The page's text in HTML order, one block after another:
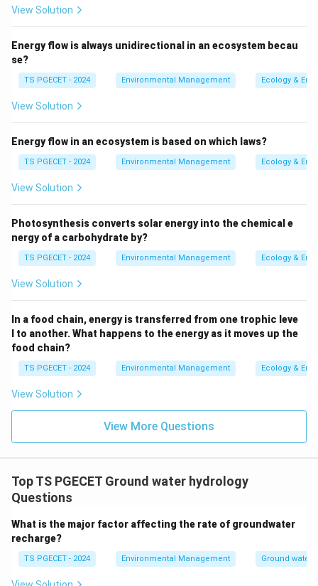
arranged particles that are not strongly bonded
disaggregated.
2. Analyzing the Options:
-Limestone:Is a consolidated sedimentary rock
composed primarily of calcium carbonate.
from compressed mud and clay.
-Granite: Is a consolidated igneous rock with a
together, making sand an unconsolidated material.
3. Determining the Unconsolidated Example:
Sand is the best example of an unconsolidated
are not cemented or strongly bound together.
Final Answer:
The example of an unconsolidated formulation is
View Solution
Energy flow is always unidirectional in an ecosystem becau
se?
TS PGECET - 2024 Environmental Management Ecology &
View Solution
Energy flow in an ecosystem is based on which laws?
TS PGECET - 2024 Environmental Management Ecology &
View Solution
Photosynthesis converts solar energy into the chemical e
nergy of a carbohydrate by?
TS PGECET - 2024 Environmental Management Ecology &
View Solution
In a food chain, energy is transferred from one trophic leve
l to another. What happens to the energy as it moves up the
food chain?
TS PGECET - 2024 Environmental Management Ecology &
View Solution
View More Questions
Top TS PGECET Ground water hydrology
Questions
What is the major factor affecting the rate of groundwater
recharge?
TS PGECET - 2024 Environmental Management Ground water